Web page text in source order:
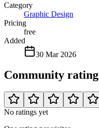
Category
Graphic Design
Pricing
free
Added
30 Mar 2026
Community rating
No ratings yet